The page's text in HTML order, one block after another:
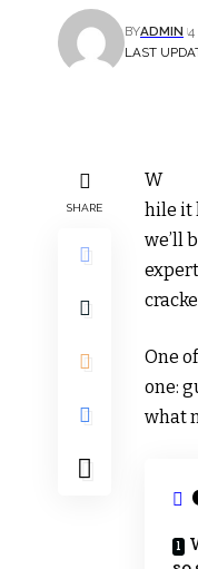
LAST
BYADMIN 4
SHARE
W
hile it
we’ll
One
one:
what